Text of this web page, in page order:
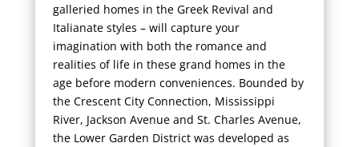
galleried homes in the Greek Revival and
Italianate styles – will capture your
imagination with both the romance and
realities of life in these grand homes in the
age before modern conveniences. Bounded by
the Crescent City Connection, Mississippi
River, Jackson Avenue and St. Charles Avenue,
the Lower Garden District was developed as